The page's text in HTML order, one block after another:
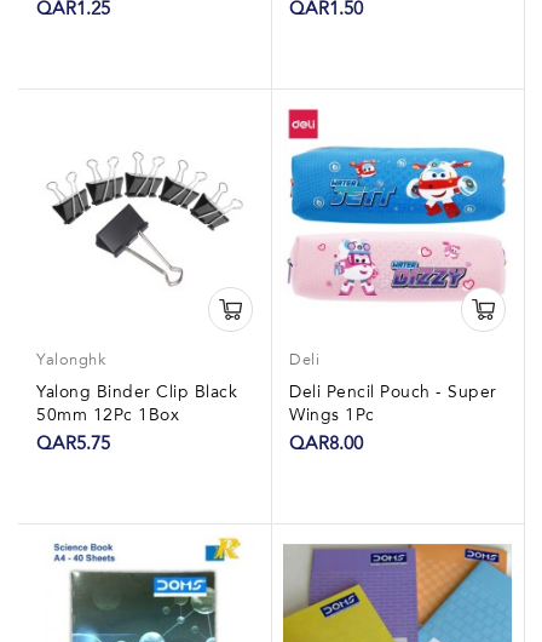
QAR1.25 QAR1.50
Yalonghk
Yalong Binder Clip Black
50mm 12Pc 1Box
QAR5.75
Deli
Deli Pencil Pouch - Super
Wings 1Pc
QAR8.00